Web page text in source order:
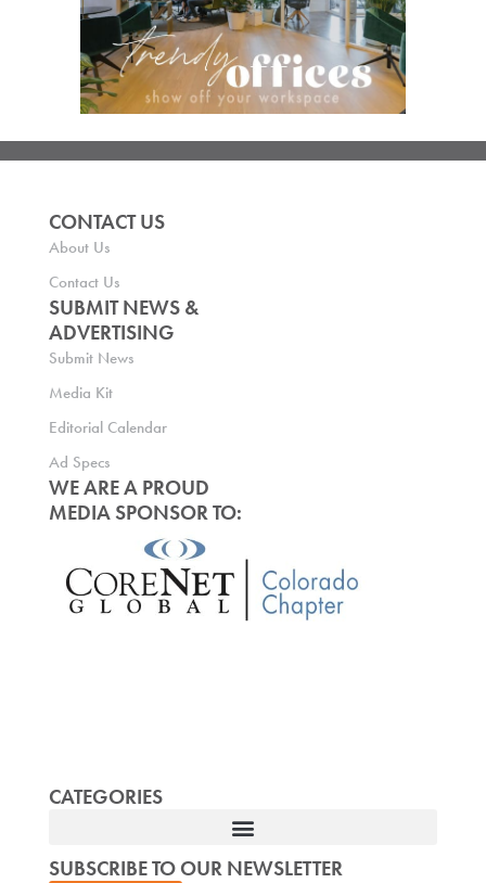
CONTACT US
About Us
Contact Us
SUBMIT NEWS &
ADVERTISING
Submit News
Media Kit
Editorial Calendar
Ad Specs
WE ARE A PROUD
MEDIA SPONSOR TO:
CATEGORIES
SUBSCRIBE TO OUR NEWSLETTER